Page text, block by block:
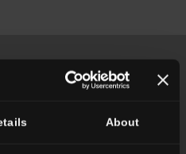
About
be interested in